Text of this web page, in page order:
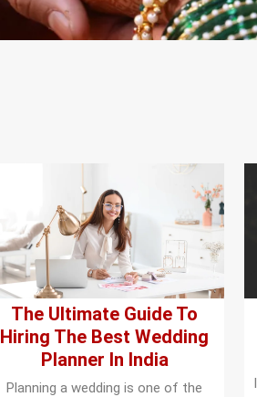
The Ultimate Guide To
Hiring The Best Wedding
Planner In India
Planning a wedding is one of the